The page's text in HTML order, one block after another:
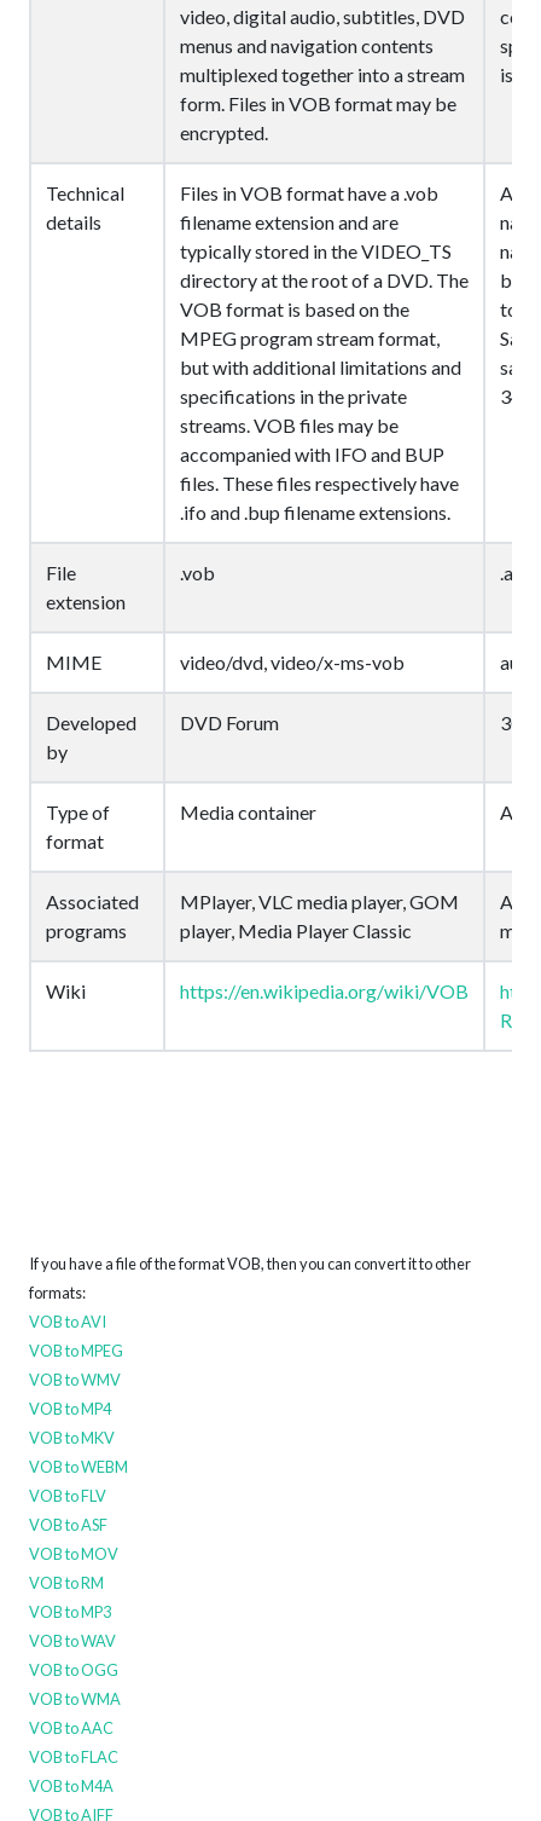
video, digital audio, subtitles, DVD
menus and navigation contents
multiplexed together into a stream
form. Files in VOB format may be
encrypted.
is
Technical
details
Files in VOB format have a .vob
filename extension and are
typically stored in the VIDEO_TS
directory at the root of a DVD. The
VOB format is based on the
MPEG program stream format,
but with additional limitations and
specifications in the private
streams. VOB files may be
accompanied with IFO and BUP
files. These files respectively have
.ifo and .bup filename extensions.
bit
toll
File
extension
.vob
MIME video/dvd, video/x-ms-vob
Developed
by
DVD Forum
Type of
format
Media container
Associated
programs
MPlayer, VLC media player, GOM
player, Media Player Classic
Wiki https://en.wikipedia.org/wiki/VOB
If you have a file of the format VOB, then you can convert it to other
formats:
VOB to AVI
VOB to MPEG
VOB to WMV
VOB to MP4
VOB to MKV
VOB to WEBM
VOB to FLV
VOB to ASF
VOB to MOV
VOB to RM
VOB to MP3
VOB to WAV
VOB to OGG
VOB to WMA
VOB to AAC
VOB to FLAC
VOB to M4A
VOB to AIFF